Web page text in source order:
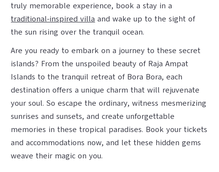
truly memorable experience, book a stay in a
traditional-inspired villa and wake up to the sight of
the sun rising over the tranquil ocean.
Are you ready to embark on a journey to these secret
islands? From the unspoiled beauty of Raja Ampat
Islands to the tranquil retreat of Bora Bora, each
destination offers a unique charm that will rejuvenate
your soul. So escape the ordinary, witness mesmerizing
sunrises and sunsets, and create unforgettable
memories in these tropical paradises. Book your tickets
and accommodations now, and let these hidden gems
weave their magic on you.